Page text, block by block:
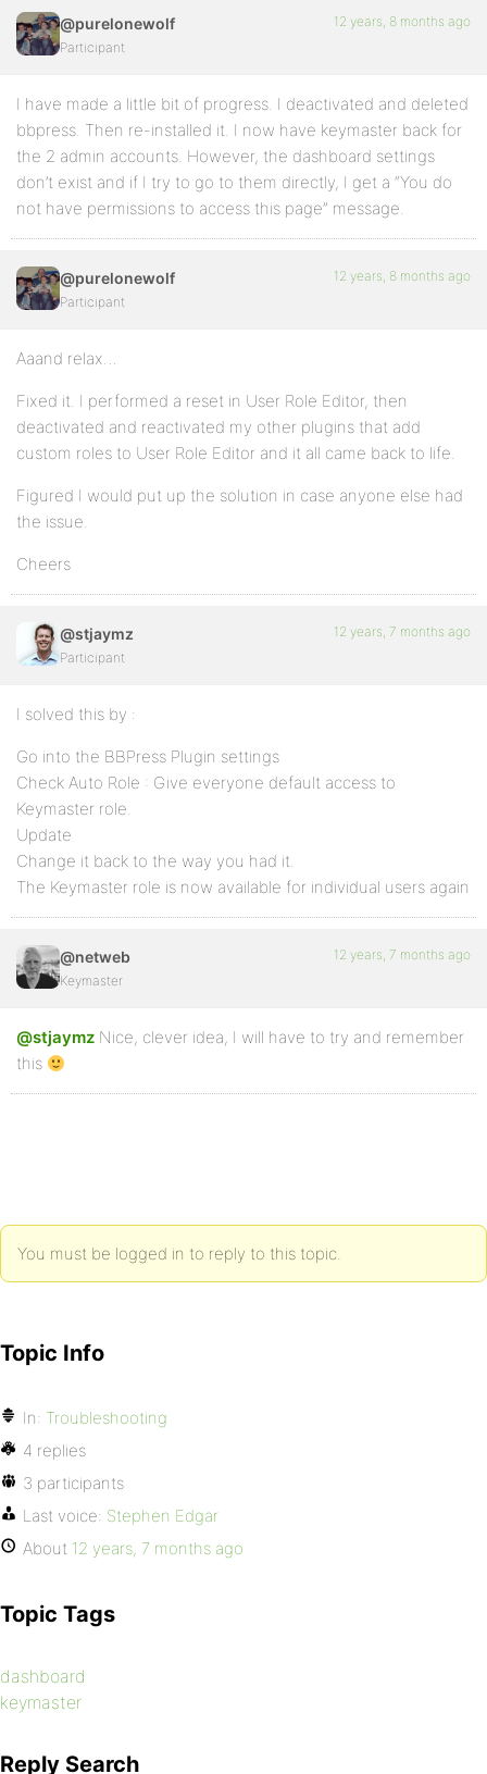
@purelonewolf
Participant
12 years, 8 months ago
I have made a little bit of progress. I deactivated and deleted
bbpress. Then re-installed it. I now have keymaster back for
the 2 admin accounts. However, the dashboard settings
don’t exist and if I try to go to them directly, I get a “You do
not have permissions to access this page” message.
@purelonewolf
Participant
12 years, 8 months ago
Aaand relax…
Fixed it. I performed a reset in User Role Editor, then
deactivated and reactivated my other plugins that add
custom roles to User Role Editor and it all came back to life.
Figured I would put up the solution in case anyone else had
the issue.
Cheers
@stjaymz
Participant
12 years, 7 months ago
I solved this by :
Go into the BBPress Plugin settings
Check Auto Role : Give everyone default access to
Keymaster role.
Update
Change it back to the way you had it.
The Keymaster role is now available for individual users again
@netweb
Keymaster
12 years, 7 months ago
@stjaymz Nice, clever idea, I will have to try and remember
this
You must be logged in to reply to this topic.
Topic Info
In: Troubleshooting
4 replies
3 participants
Last voice: Stephen Edgar
About 12 years, 7 months ago
Topic Tags
dashboard
keymaster
Reply Search